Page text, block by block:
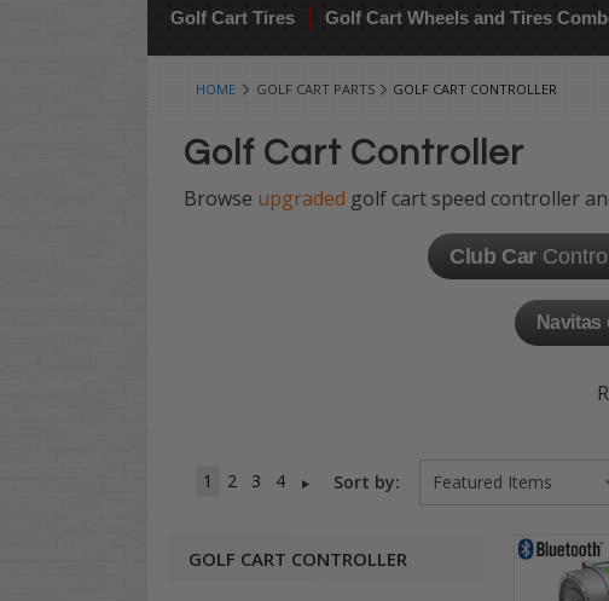
Golf Cart Tires Golf Cart Wheels and Tires
HOME GOLF CART PARTS GOLF CART CONTROLLER
Golf Cart Controller
Browse upgraded golf cart speed controller
Club Car
Navitas
1 2 3 4 Sort by:
GOLF CART CONTROLLER